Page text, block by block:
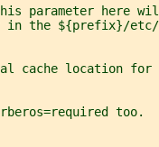
parameter here
in the ${prefix}/
cache location for
too.